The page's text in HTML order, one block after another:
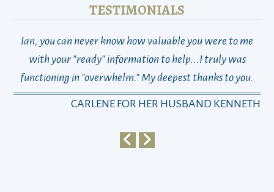
TESTIMONIALS
Ian, you can never know how valuable you were to me
with your "ready" information to help...I truly was
functioning in "overwhelm." My deepest thanks to you.
CARLENE FOR HER HUSBAND KENNETH